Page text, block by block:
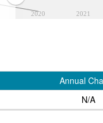
2020 2021
Annual
N/A